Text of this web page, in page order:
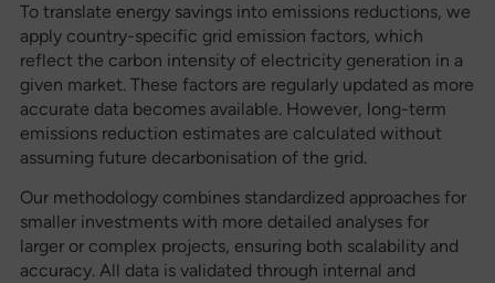
To translate energy savings into emissions reductions, we
apply country-specific grid emission factors, which
reflect the carbon intensity of electricity generation in a
given market. These factors are regularly updated as more
accurate data becomes available. However, long-term
emissions reduction estimates are calculated without
assuming future decarbonisation of the grid.
Our methodology combines standardized approaches for
smaller investments with more detailed analyses for
larger or complex projects, ensuring both scalability and
accuracy. All data is validated through internal and